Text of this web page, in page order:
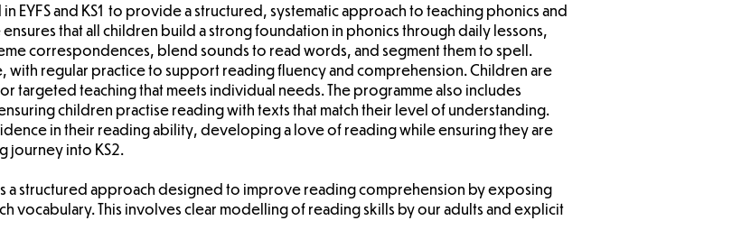
EYFS and KS1 to provide a structured, systematic approach to teaching phonics and
that all children build a strong foundation in phonics through daily lessons,
correspondences, blend sounds to read words, and segment them to spell.
regular practice to support reading fluency and comprehension. Children are
teaching that meets individual needs. The programme also includes
children practise reading with texts that match their level of understanding.
in their reading ability, developing a love of reading while ensuring they are
journey into KS2.
a structured approach designed to improve reading comprehension by exposing
vocabulary. This involves clear modelling of reading skills by our adults and explicit